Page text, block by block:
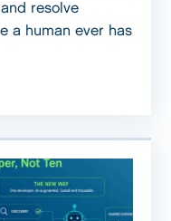
resolve
a human ever has